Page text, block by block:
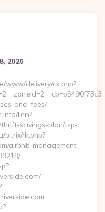
2026
www/delivery/ck.php?
and-fees/
lien?
thrift-savings-plan/tsp-
bitrix/rk.php?
airbnb-management-